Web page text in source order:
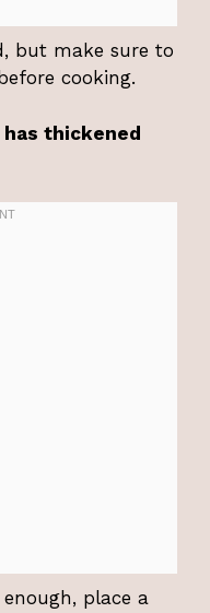
but make sure to
cooking.
thickened
place a